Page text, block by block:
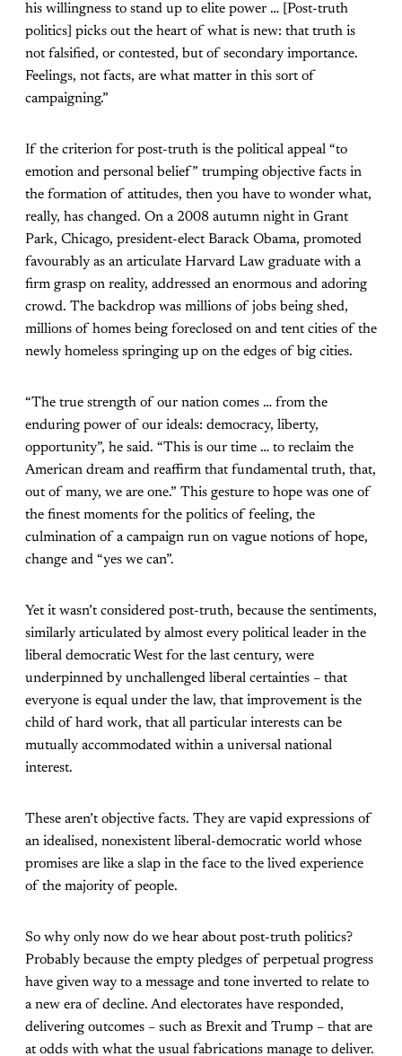
his willingness to stand up to elite power … [Post-truth
politics] picks out the heart of what is new: that truth is
not falsified, or contested, but of secondary importance.
Feelings, not facts, are what matter in this sort of
campaigning.”
If the criterion for post-truth is the political appeal “to
emotion and personal belief” trumping objective facts in
the formation of attitudes, then you have to wonder what,
really, has changed. On a 2008 autumn night in Grant
Park, Chicago, president-elect Barack Obama, promoted
favourably as an articulate Harvard Law graduate with a
firm grasp on reality, addressed an enormous and adoring
crowd. The backdrop was millions of jobs being shed,
millions of homes being foreclosed on and tent cities of the
newly homeless springing up on the edges of big cities.
“The true strength of our nation comes … from the
enduring power of our ideals: democracy, liberty,
opportunity”, he said. “This is our time … to reclaim the
American dream and reaffirm that fundamental truth, that,
out of many, we are one.” This gesture to hope was one of
the finest moments for the politics of feeling, the
culmination of a campaign run on vague notions of hope,
change and “yes we can”.
Yet it wasn’t considered post-truth, because the sentiments,
similarly articulated by almost every political leader in the
liberal democratic West for the last century, were
underpinned by unchallenged liberal certainties – that
everyone is equal under the law, that improvement is the
child of hard work, that all particular interests can be
mutually accommodated within a universal national
interest.
These aren’t objective facts. They are vapid expressions of
an idealised, nonexistent liberal-democratic world whose
promises are like a slap in the face to the lived experience
of the majority of people.
So why only now do we hear about post-truth politics?
Probably because the empty pledges of perpetual progress
have given way to a message and tone inverted to relate to
a new era of decline. And electorates have responded,
delivering outcomes – such as Brexit and Trump – that are
at odds with what the usual fabrications manage to deliver.